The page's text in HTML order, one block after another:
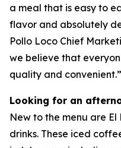
a meal that is easy to
flavor and absolutely
Pollo Loco Chief
we believe that
quality and convenient.”
Looking for an
New to the menu are
drinks. These iced